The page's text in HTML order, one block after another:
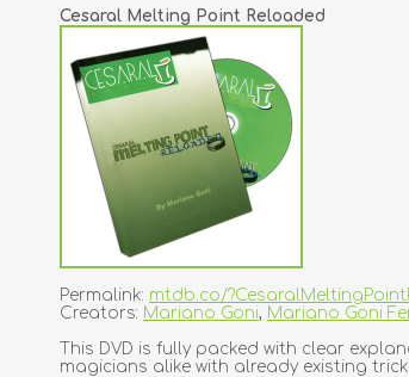
register
dealers
tricks
creators
Cesaral Melting Point Reloaded
Permalink: mtdb.co/
Creators: Mariano Goni, Mariano Goni
This DVD is fully packed with clear
magicians alike with already existing